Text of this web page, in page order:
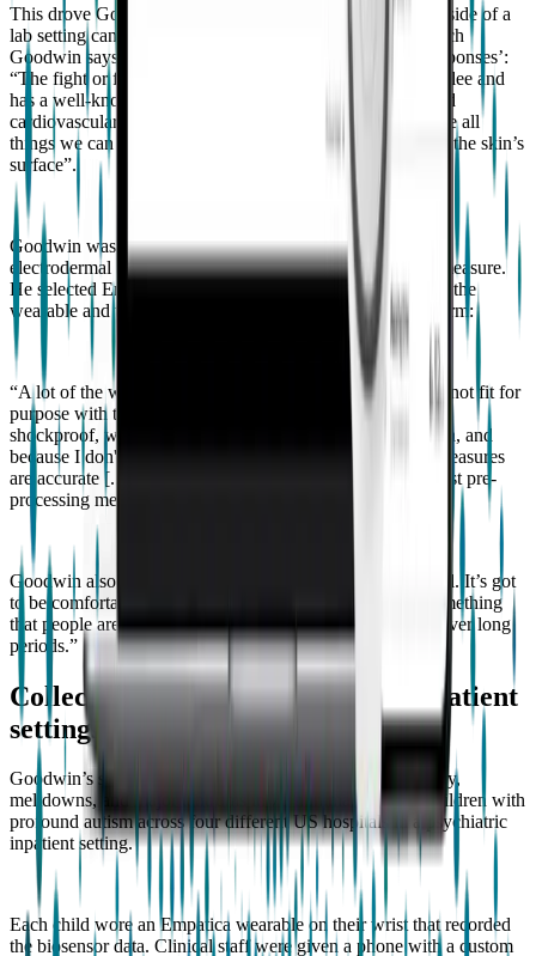
This drove Goodwin to explore how wearable sensors outside of a
lab setting can be used to predict aggressive episodes, which
Goodwin says can be conceptualized as ‘fight or flight responses’:
“The fight or flight response prepares the body to fight or flee and
has a well-known physiological pattern including increased
cardiovascular activity, respiration, and sweating. These are all
things we can measure physiologically through sensing on the skin’s
surface”.
Goodwin was interested in examining cardiovascular and
electrodermal activity, which requires a rich sensor set to measure.
He selected Empatica’s technology due to the durability of the
wearable and the quality of the data provided by the platform:
“A lot of the wearables that we could buy off the shelf are not fit for
purpose with this population because they're not durable,
shockproof, waterproof, because I can't access the raw data, and
because I don't have any independent validation that the measures
are accurate [...] We have to access the raw data. I can't trust pre-
processing methods if I can't validate them”.
Goodwin also emphasized the design: “It’s got to look cool. It’s got
to be comfortable. It can’t be stigmatizing. It should be something
that people are not ashamed to wear and are comfortable over long
periods.”
Collecting data across dozens of inpatient
settings
Goodwin’s study examined aggression to others, self-injury,
meltdowns, and major tantrums in 70 minimally verbal children with
profound autism across four different US hospitals in a psychiatric
inpatient setting.
Each child wore an Empatica wearable on their wrist that recorded
the biosensor data. Clinical staff were given a phone with a custom